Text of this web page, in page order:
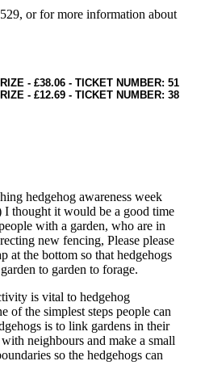
or for more information about
- £38.06 - TICKET NUMBER: 51
- £12.69 - TICKET NUMBER: 38
hedgehog awareness week
I thought it would be a good time
with a garden, who are in
new fencing, Please please
at the bottom so that hedgehogs
to garden to forage.
is vital to hedgehog
of the simplest steps people can
is to link gardens in their
neighbours and make a small
so the hedgehogs can